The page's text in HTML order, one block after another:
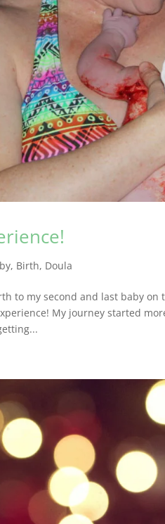
, Birth, Doula
to my second and last baby
My journey started